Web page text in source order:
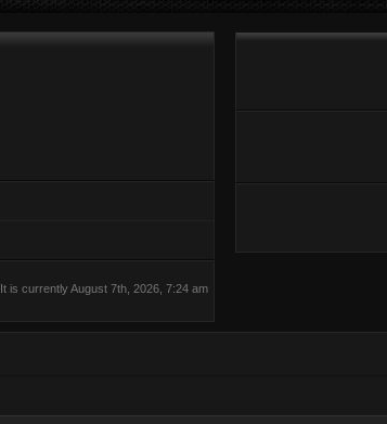
It is currently August 7th, 2026, 7:24 am